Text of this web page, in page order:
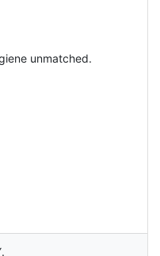
unmatched.